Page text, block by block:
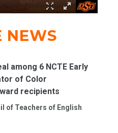
NEWS
among 6 NCTE Early
of Color
recipients
of Teachers of English